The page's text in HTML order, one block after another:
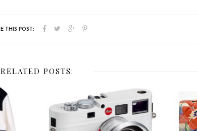
RELATED POSTS: